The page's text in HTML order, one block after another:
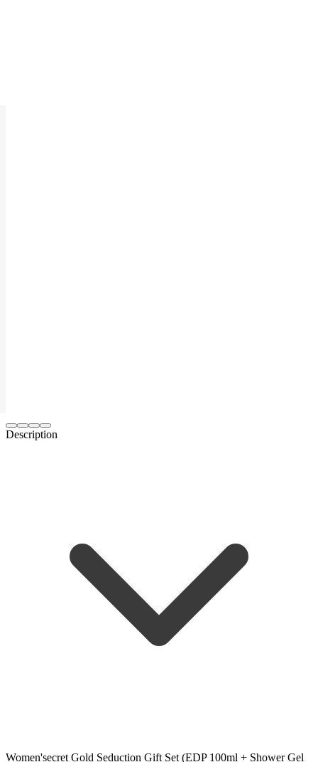
Description
Women'secret Gold Seduction Gift Set (EDP 100ml + Shower Gel